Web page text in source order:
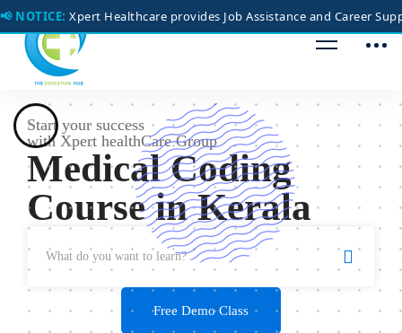
Start your success
with Xpert healthCare Group
Medical Coding
Coursein Kerala
Free Demo Class
📢 NOTICE: Xpert Healthcare provides Job Assistance and Career